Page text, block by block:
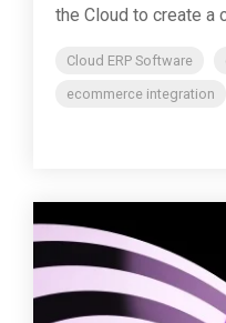
the Cloud to create a
Cloud ERP Software
ecommerce integration